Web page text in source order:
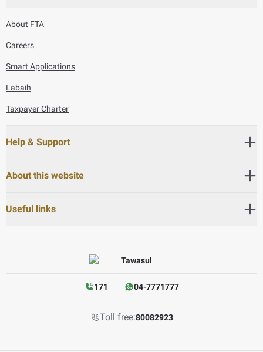
About FTA
Careers
Smart Applications
Labaih
Taxpayer Charter
Help & Support
About this website
Useful links
171 04-7771777
Toll free:80082923